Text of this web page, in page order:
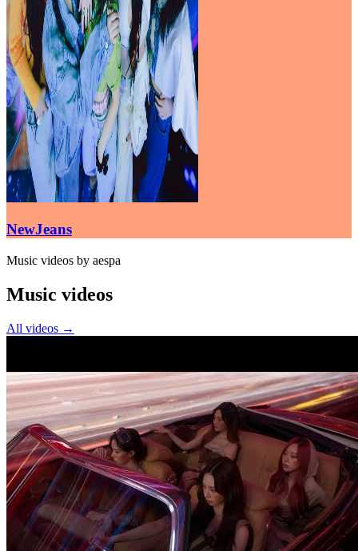
NewJeans
Music videos by aespa
Music videos
All videos →